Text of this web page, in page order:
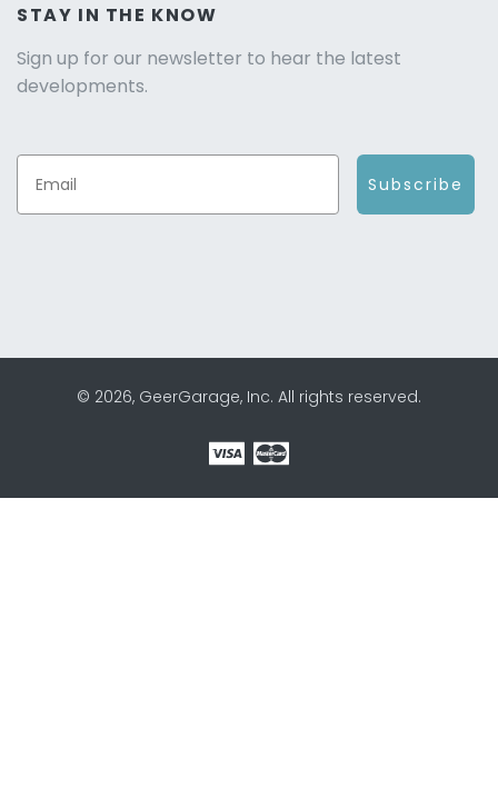
STAY IN THE KNOW
Sign up for our newsletter to hear the latest
developments.
Subscribe
© 2026, GeerGarage, Inc. All rights reserved.